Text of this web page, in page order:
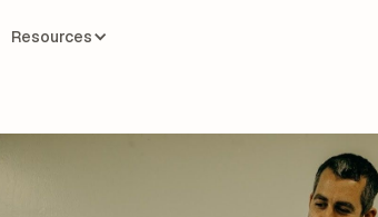
Resources